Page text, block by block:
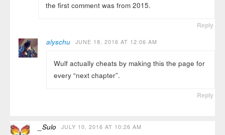
the first comment was from 2015.
Reply
alyschu JUNE 18, 2016 AT 12:06 AM
Wulf actually cheats by making this the page for
every “next chapter”.
Reply
_Sulo JULY 10, 2016 AT 10:26 AM